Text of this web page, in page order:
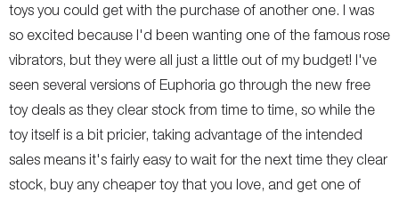
toys you could get with the purchase of another one. I was
so excited because I'd been wanting one of the famous rose
vibrators, but they were all just a little out of my budget! I've
seen several versions of Euphoria go through the new free
toy deals as they clear stock from time to time, so while the
toy itself is a bit pricier, taking advantage of the intended
sales means it's fairly easy to wait for the next time they clear
stock, buy any cheaper toy that you love, and get one of